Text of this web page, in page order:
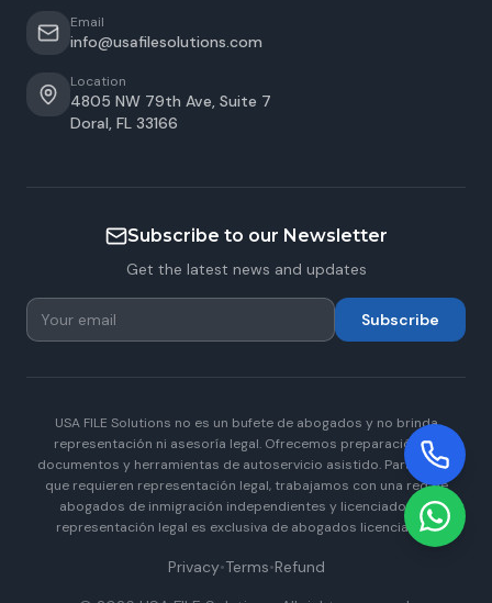
Email
info@usafilesolutions.com
Location
4805 NW 79th Ave, Suite 7
Doral, FL 33166
Subscribe to our Newsletter
Get the latest news and updates
Subscribe
USA FILE Solutions no es un bufete de abogados y no brinda
representación ni asesoría legal. Ofrecemos preparación de
documentos y herramientas de autoservicio asistido. Para casos
que requieren representación legal, trabajamos con una red de
abogados de inmigración independientes y licenciados. La
representación legal es exclusiva de abogados licenciados.
Privacy•Terms•Refund